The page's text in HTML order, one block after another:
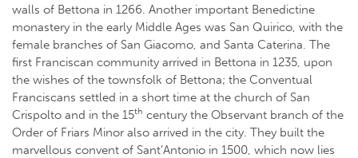
walls of Bettona in 1266. Another important Benedictine
monastery in the early Middle Ages was San Quirico, with the
female branches of San Giacomo, and Santa Caterina. The
first Franciscan community arrived in Bettona in 1235, upon
the wishes of the townsfolk of Bettona; the Conventual
Franciscans settled in a short time at the church of San
Crispolto and in the 15th century the Observant branch of the
Order of Friars Minor also arrived in the city. They built the
marvellous convent of Sant’Antonio in 1500, which now lies